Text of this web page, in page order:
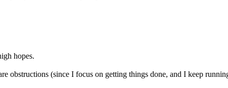
hopes.
obstructions (since I focus on getting things done, and I keep